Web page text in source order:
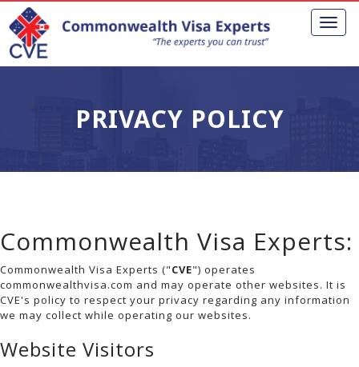
PRIVACY POLICY
Commonwealth Visa Experts:
Commonwealth Visa Experts ("CVE") operates
commonwealthvisa.com and may operate other websites. It is
CVE's policy to respect your privacy regarding any information
we may collect while operating our websites.
Website Visitors